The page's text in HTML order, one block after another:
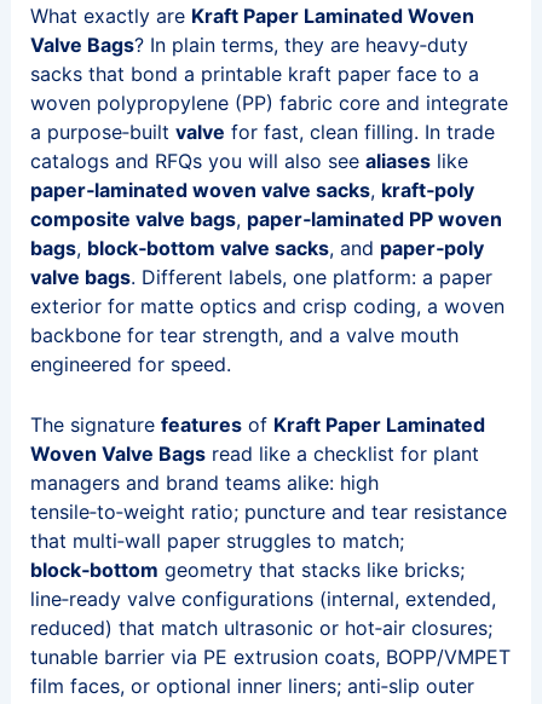
What exactly are Kraft Paper Laminated Woven
Valve Bags? In plain terms, they are heavy‑duty
sacks that bond a printable kraft paper face to a
woven polypropylene (PP) fabric core and integrate
a purpose‑built valve for fast, clean filling. In trade
catalogs and RFQs you will also see aliaseslike
paper‑laminated woven valve sacks, kraft‑poly
composite valve bags, paper‑laminated PP woven
bags, block‑bottom valve sacks, and paper‑poly
valve bags. Different labels, one platform: a paper
exterior for matte optics and crisp coding, a woven
backbone for tear strength, and a valve mouth
engineered for speed.
The signature featuresof Kraft Paper Laminated
Woven Valve Bagsread like a checklist for plant
managers and brand teams alike: high
tensile‑to‑weight ratio; puncture and tear resistance
that multi‑wall paper struggles to match;
block‑bottom geometry that stacks like bricks;
line‑ready valve configurations (internal, extended,
reduced) that match ultrasonic or hot‑air closures;
tunable barrier via PE extrusion coats, BOPP/VMPET
film faces, or optional inner liners; anti‑slip outer